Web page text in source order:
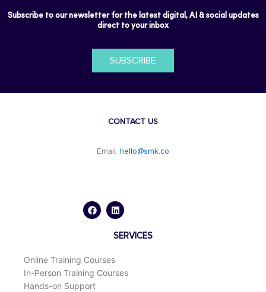
Subscribe to our newsletter for the latest digital, AI & social updates
direct to your inbox
SUBSCRIBE
CONTACT US
Email: hello@smk.co
c
e
n
k
d
i
SERVICES
Online Training Courses
In-Person Training Courses
Hands-on Support